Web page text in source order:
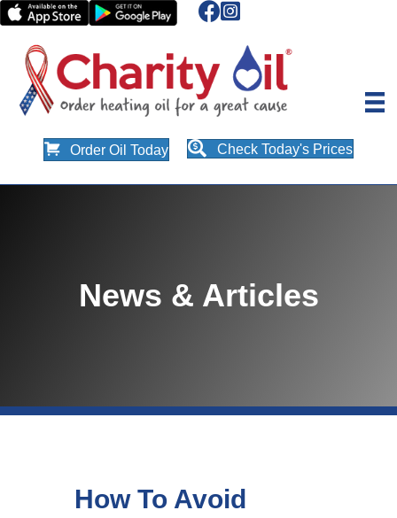
Order Oil Today Check Today's Prices
News & Articles
How To Avoid